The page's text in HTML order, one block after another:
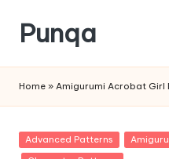
Skip
content
Punqa
Amigurumi
Crochet
Patterns
Home » Amigurumi Acrobat Girl
Posted
in
Advanced Patterns